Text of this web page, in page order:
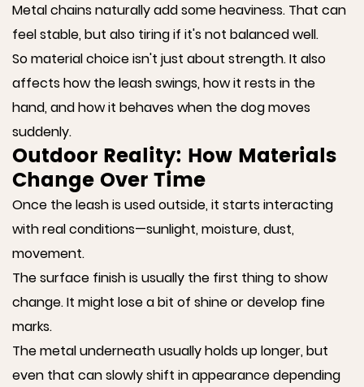
Metal chains naturally add some heaviness. That can
feel stable, but also tiring if it's not balanced well.
So material choice isn't just about strength. It also
affects how the leash swings, how it rests in the
hand, and how it behaves when the dog moves
suddenly.
Outdoor Reality: How Materials
Change Over Time
Once the leash is used outside, it starts interacting
with real conditions—sunlight, moisture, dust,
movement.
The surface finish is usually the first thing to show
change. It might lose a bit of shine or develop fine
marks.
The metal underneath usually holds up longer, but
even that can slowly shift in appearance depending